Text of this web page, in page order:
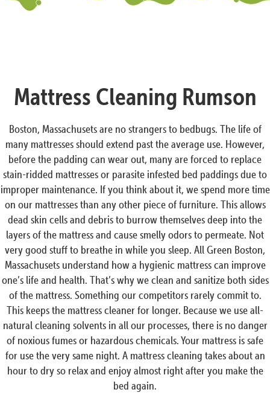
Mattress Cleaning Rumson
Boston, Massachusets are no strangers to bedbugs. The life of
many mattresses should extend past the average use. However,
before the padding can wear out, many are forced to replace
stain-ridded mattresses or parasite infested bed paddings due to
improper maintenance. If you think about it, we spend more time
on our mattresses than any other piece of furniture. This allows
dead skin cells and debris to burrow themselves deep into the
layers of the mattress and cause smelly odors to permeate. Not
very good stuff to breathe in while you sleep. All Green Boston,
Massachusets understand how a hygienic mattress can improve
one’s life and health. That’s why we clean and sanitize both sides
of the mattress. Something our competitors rarely commit to.
This keeps the mattress cleaner for longer. Because we use all-
natural cleaning solvents in all our processes, there is no danger
of noxious fumes or hazardous chemicals. Your mattress is safe
for use the very same night. A mattress cleaning takes about an
hour to dry so relax and enjoy almost right after you make the
bed again.